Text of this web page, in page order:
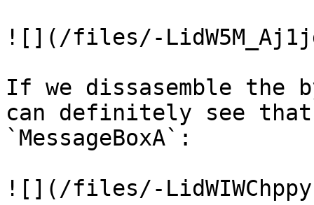
![](/files/-
If we dissasemble the
can definitely see
`MessageBoxA`:
![](/files/-